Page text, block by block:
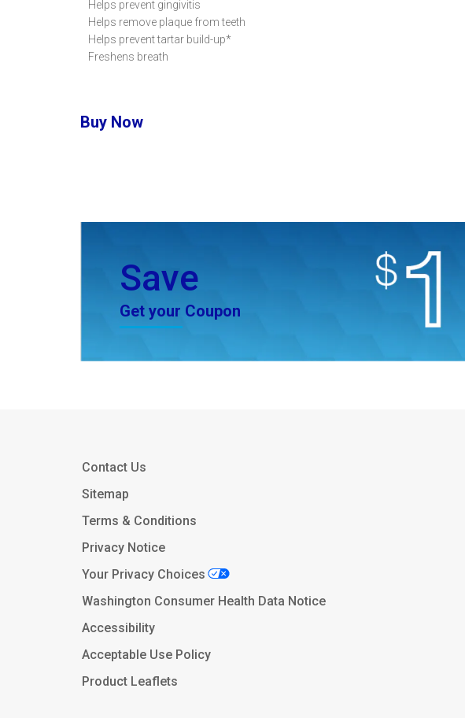
Helps prevent gingivitis
Helps remove plaque from teeth
Helps prevent tartar build-up*
Freshens breath
Buy Now
Save
Get your Coupon
Contact Us
Sitemap
Terms & Conditions
Privacy Notice
Your Privacy Choices
Washington Consumer Health Data Notice
Accessibility
Acceptable Use Policy
Product Leaflets